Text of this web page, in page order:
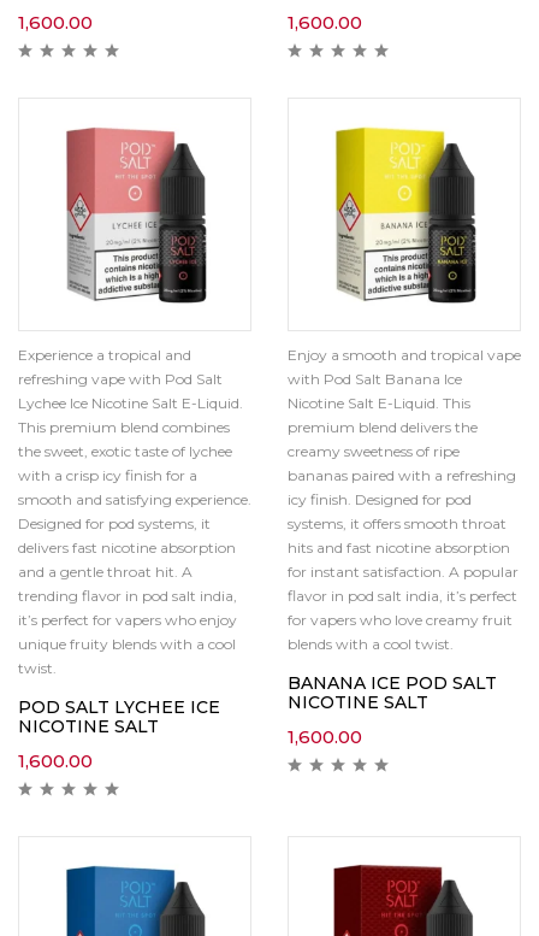
1,600.00 1,600.00
Experience a tropical and
refreshing vape with Pod Salt
Lychee Ice Nicotine Salt E-Liquid.
This premium blend combines
the sweet, exotic taste of lychee
with a crisp icy finish for a
smooth and satisfying experience.
Designed for pod systems, it
delivers fast nicotine absorption
and a gentle throat hit. A
trending flavor in pod salt india,
it’s perfect for vapers who enjoy
unique fruity blends with a cool
twist.
POD SALT LYCHEE ICE
NICOTINE SALT
1,600.00
Enjoy a smooth and tropical vape
with Pod Salt Banana Ice
Nicotine Salt E-Liquid. This
premium blend delivers the
creamy sweetness of ripe
bananas paired with a refreshing
icy finish. Designed for pod
systems, it offers smooth throat
hits and fast nicotine absorption
for instant satisfaction. A popular
flavor in pod salt india, it’s perfect
for vapers who love creamy fruit
blends with a cool twist.
BANANA ICE POD SALT
NICOTINE SALT
1,600.00